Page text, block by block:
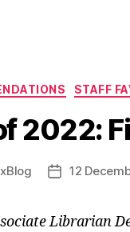
Categories
STAFF
2022:
Post
12
Librarian